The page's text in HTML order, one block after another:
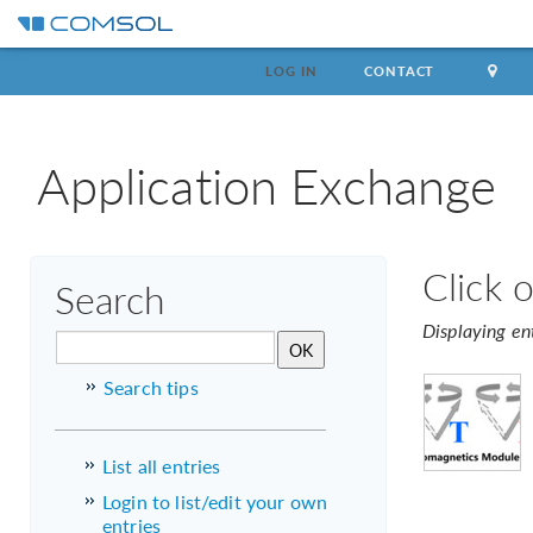
LOG IN CONTACT
Application Exchange
Search
Search tips
List all entries
Login to list/edit your own
entries
Click
Displaying